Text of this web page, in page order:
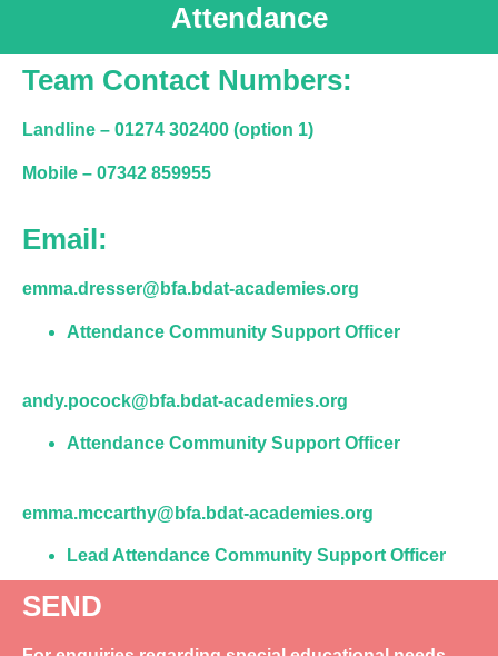
Attendance
Team Contact Numbers:
Landline – 01274 302400 (option 1)
Mobile – 07342 859955
Email:
emma.dresser@bfa.bdat-academies.org
Attendance Community Support Officer
andy.pocock@bfa.bdat-academies.org
Attendance Community Support Officer
emma.mccarthy@bfa.bdat-academies.org
Lead Attendance Community Support Officer
SEND